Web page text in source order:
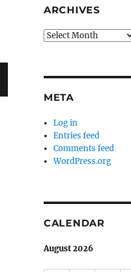
ARCHIVES
Archives
META
Log in
Entries feed
Comments feed
WordPress.org
CALENDAR
August 2026